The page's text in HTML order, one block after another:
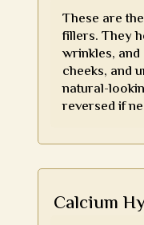
These are
fillers. They
wrinkles, and
cheeks, and
natural-
reversed if
Calcium